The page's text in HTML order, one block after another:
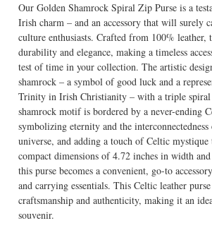
Our Golden Shamrock Spiral Zip Purse is a
Irish charm – and an accessory that will surely
culture enthusiasts. Crafted from 100% leather,
durability and elegance, making a timeless
test of time in your collection. The artistic
shamrock – a symbol of good luck and a
Trinity in Irish Christianity – with a triple spiral
shamrock motif is bordered by a never-ending
symbolizing eternity and the
universe, and adding a touch of Celtic
compact dimensions of 4.72 inches in width
this purse becomes a convenient, go-to
and carrying essentials. This Celtic leather
craftsmanship and authenticity, making it an
souvenir.